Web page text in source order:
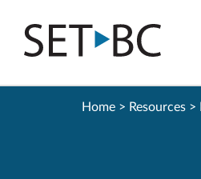
Go
to
Home > Resources >